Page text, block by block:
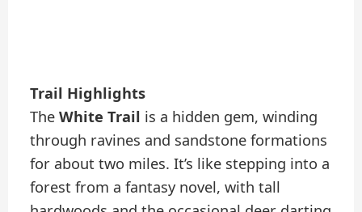
Trail Highlights
TheWhite Trail is a hidden gem, winding
through ravines and sandstone formations
for about two miles. It’s like stepping into a
forest from a fantasy novel, with tall